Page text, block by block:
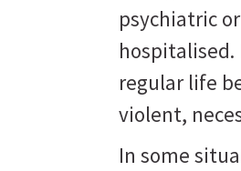
psychiatric
regular life
violent,
In some